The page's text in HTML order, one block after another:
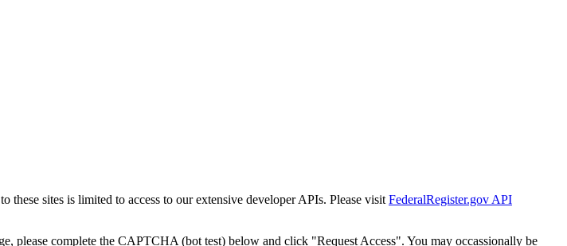
these sites is limited to access to our extensive developer APIs. Please visit FederalRegister.gov API
please complete the CAPTCHA (bot test) below and click "Request Access". You may occassionally be